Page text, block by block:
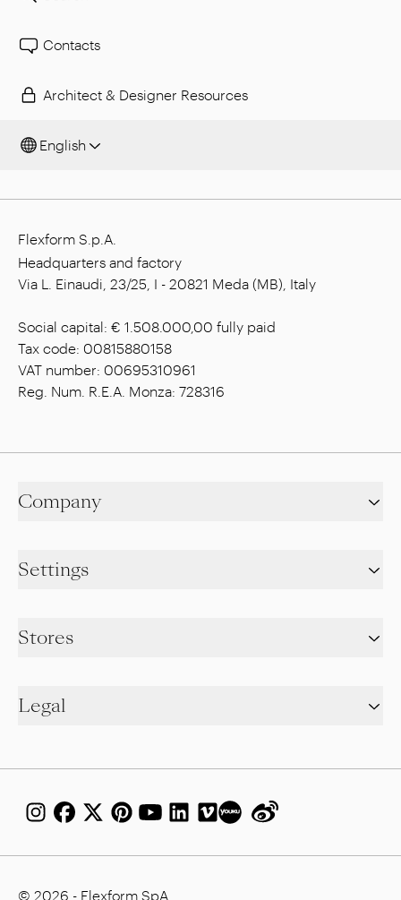
Contacts
Architect & Designer Resources
English
Flexform S.p.A.
Headquarters and factory
Via L. Einaudi, 23/25, I - 20821 Meda (MB), Italy
Social capital: € 1.508.000,00 fully paid
Tax code: 00815880158
VAT number: 00695310961
Reg. Num. R.E.A. Monza: 728316
Company
Settings
Stores
Legal
© 2026 - Flexform SpA